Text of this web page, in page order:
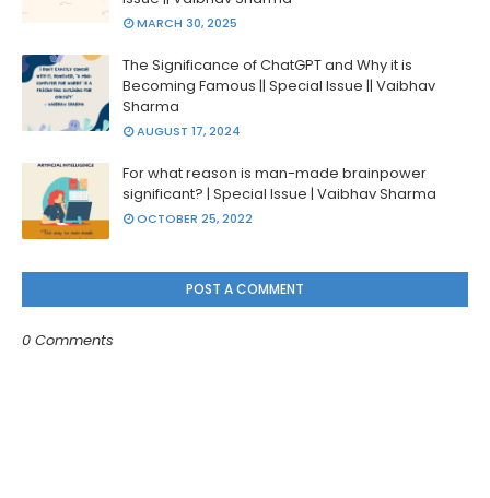
MARCH 30, 2025
The Significance of ChatGPT and Why it is
Becoming Famous || Special Issue || Vaibhav
Sharma
AUGUST 17, 2024
For what reason is man-made brainpower
significant? | Special Issue | Vaibhav Sharma
OCTOBER 25, 2022
POST A COMMENT
0 Comments